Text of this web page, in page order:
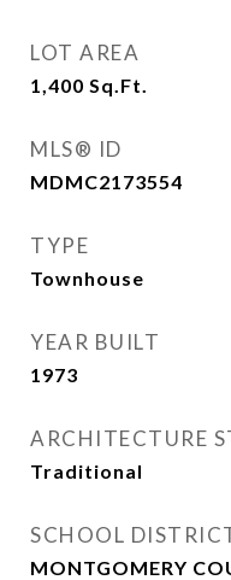
LOT AREA
1,400 Sq.Ft.
MLS® ID
MDMC2173554
TYPE
Townhouse
YEAR BUILT
1973
ARCHITECTURE
Traditional
SCHOOL
MONTGOMERY